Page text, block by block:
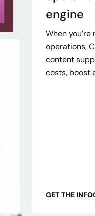
engine
When
operations,
content
costs, boost
GET THE